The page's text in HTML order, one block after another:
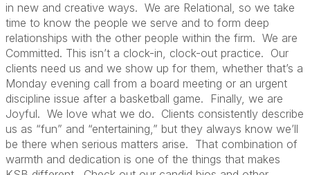
in new and creative ways. We are Relational, so we take
time to know the people we serve and to form deep
relationships with the other people within the firm. We are
Committed. This isn’t a clock-in, clock-out practice. Our
clients need us and we show up for them, whether that’s a
Monday evening call from a board meeting or an urgent
discipline issue after a basketball game. Finally, we are
Joyful. We love what we do. Clients consistently describe
us as “fun” and “entertaining,” but they always know we’ll
be there when serious matters arise. That combination of
warmth and dedication is one of the things that makes